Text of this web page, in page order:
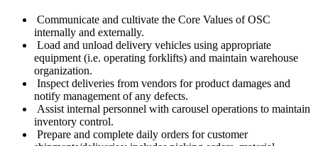
Communicate and cultivate the Core Values of OSC
internally and externally.
Load and unload delivery vehicles using appropriate
equipment (i.e. operating forklifts) and maintain warehouse
organization.
Inspect deliveries from vendors for product damages and
notify management of any defects.
Assist internal personnel with carousel operations to maintain
inventory control.
Prepare and complete daily orders for customer